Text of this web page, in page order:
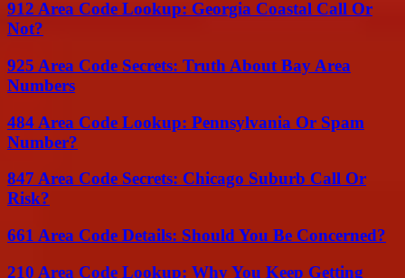
912 Area Code Lookup: Georgia Coastal Call Or
Not?
925 Area Code Secrets: Truth About Bay Area
Numbers
484 Area Code Lookup: Pennsylvania Or Spam
Number?
847 Area Code Secrets: Chicago Suburb Call Or
Risk?
661 Area Code Details: Should You Be Concerned?
210 Area Code Lookup: Why You Keep Getting